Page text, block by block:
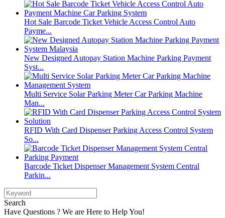
Hot Sale Barcode Ticket Vehicle Access Control Auto
Payme...
New Designed Autopay Station Machine Parking Payment
Syst...
Multi Service Solar Parking Meter Car Parking Machine
Man...
RFID With Card Dispenser Parking Access Control System
So...
Barcode Ticket Dispenser Management System Central
Parkin...
Search
Have Questions ? We are Here to Help You!